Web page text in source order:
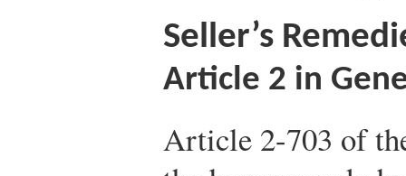
Seller’s
Article 2 in
Article 2-703 of